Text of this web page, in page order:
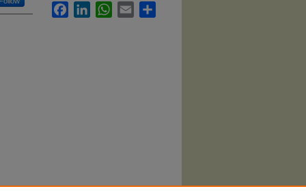
FacebookLinkedInWhatsApp
Email